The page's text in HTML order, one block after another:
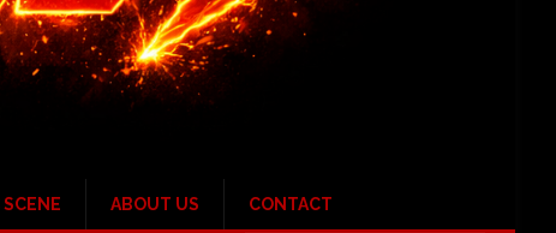
ABOUT US CONTACT